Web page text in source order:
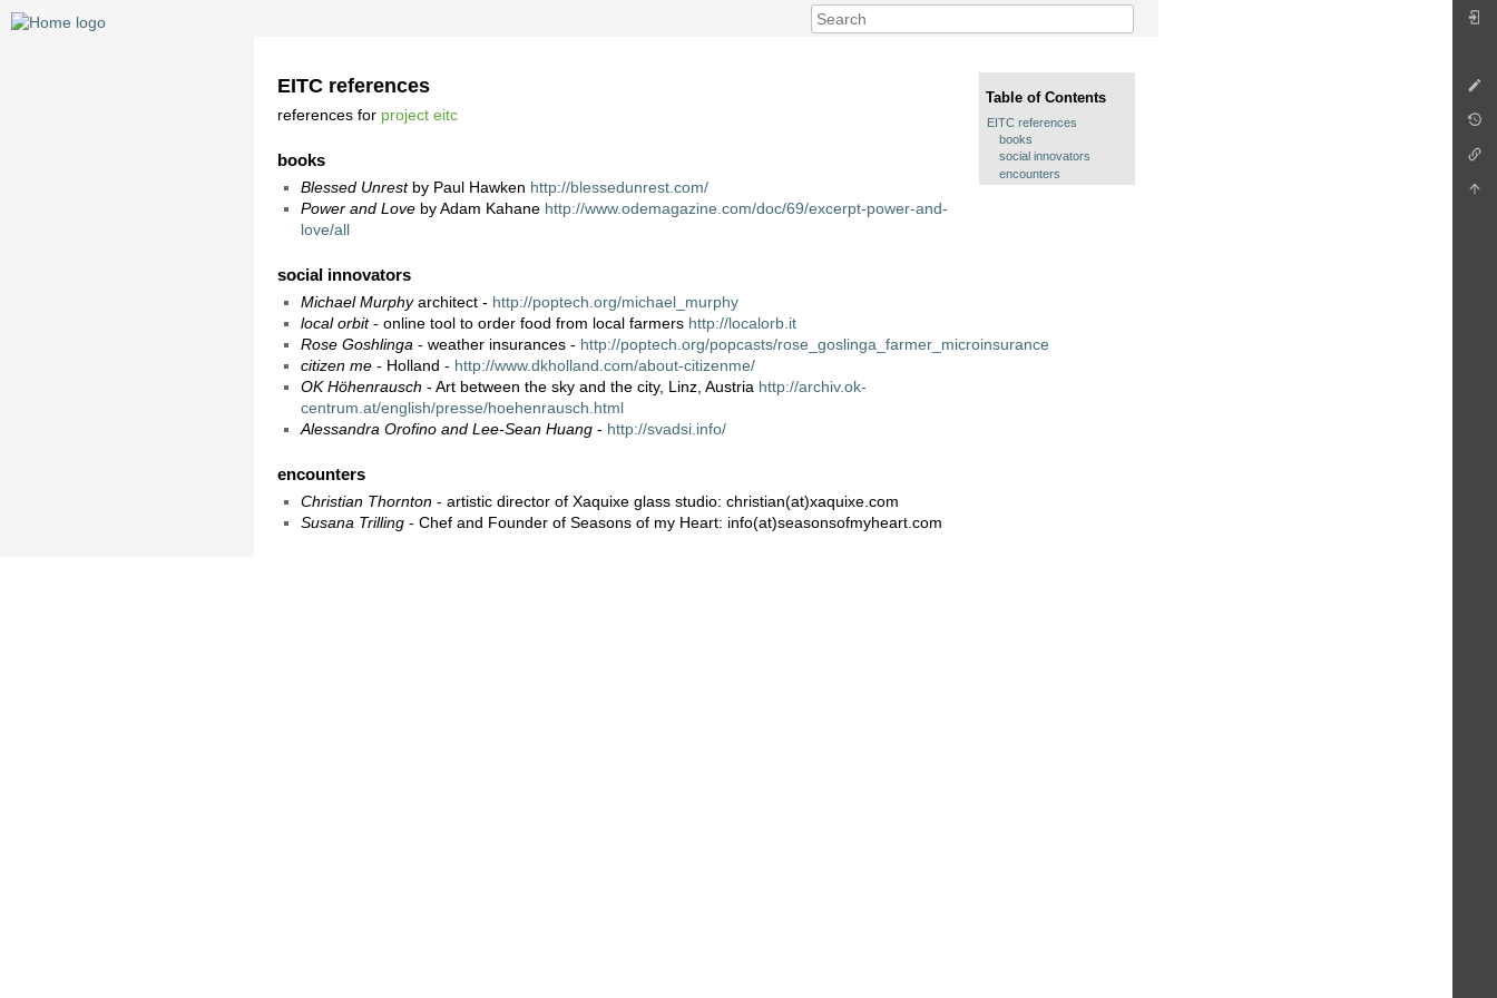
Table of Contents
EITC references
books
social innovators
encounters
EITC references
references for project eitc
books
Blessed Unrestby Paul Hawken http://blessedunrest.com/
Power and Love by Adam Kahane http://www.odemagazine.com/doc/69/excerpt-power-and-
love/all
social innovators
Michael Murphyarchitect - http://poptech.org/michael_murphy
local orbit- online tool to order food from local farmers http://localorb.it
Rose Goshlinga - weather insurances - http://poptech.org/popcasts/rose_goslinga_farmer_microinsurance
citizen me - Holland - http://www.dkholland.com/about-citizenme/
OK Höhenrausch - Art between the sky and the city, Linz, Austria http://archiv.ok-
centrum.at/english/presse/hoehenrausch.html
Alessandra Orofino and Lee-Sean Huang - http://svadsi.info/
encounters
Christian Thornton - artistic director of Xaquixe glass studio: christian(at)xaquixe.com
Susana Trilling - Chef and Founder of Seasons of my Heart: info(at)seasonsofmyheart.com